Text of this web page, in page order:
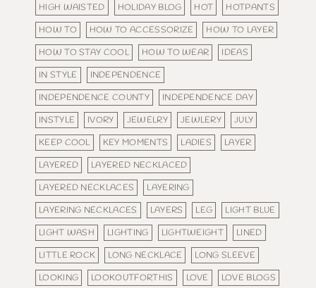
HIGH WAISTED
HOLIDAY BLOG HOT
HOTPANTS
HOW TO
HOW TO ACCESSORIZE
HOW TO LAYER
HOW TO STAY COOL
HOW TO WEAR
IDEAS
IN STYLE
INDEPENDENCE
INDEPENDENCE COUNTY
INDEPENDENCE DAY
INSTYLE
IVORY JEWELRY JEWLERY
JULY
KEEP COOL
KEY MOMENTS LADIES
LAYER
LAYERED
LAYERED NECKLACED
LAYERED NECKLACES
LAYERING
LAYERING NECKLACES
LAYERS LEG
LIGHT BLUE
LIGHT WASH
LIGHTING LIGHTWEIGHT
LINED
LITTLE ROCK
LONG NECKLACE
LONG SLEEVE
LOOKING
LOOKOUTFORTHIS LOVE
LOVE BLOGS